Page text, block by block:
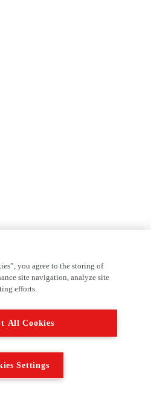
you agree to the storing of
site navigation, analyze site
efforts.
All Cookies
Settings